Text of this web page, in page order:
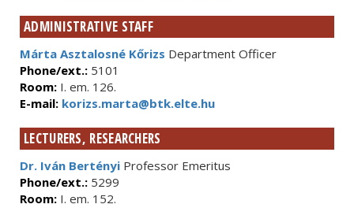
ADMINISTRATIVE STAFF
Márta Asztalosné Kőrizs Department Officer
Phone/ext.: 5101
Room: I. em. 126.
E-mail: korizs.marta@btk.elte.hu
LECTURERS, RESEARCHERS
Dr. Iván Bertényi Professor Emeritus
Phone/ext.: 5299
Room: I. em. 152.